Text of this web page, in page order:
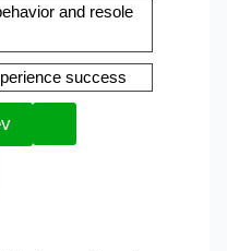
and resole
success